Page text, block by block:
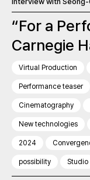
“For a
Carnegie
Virtual Production
Performance teaser
Cinematography
New technologies
2024
possibility Studio